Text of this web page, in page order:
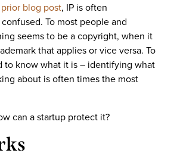
prior blog post, IP is often
To most people and
seems to be a copyright, when it
that applies or vice versa. To
to know what it is – identifying what
about is often times the most
can a startup protect it?